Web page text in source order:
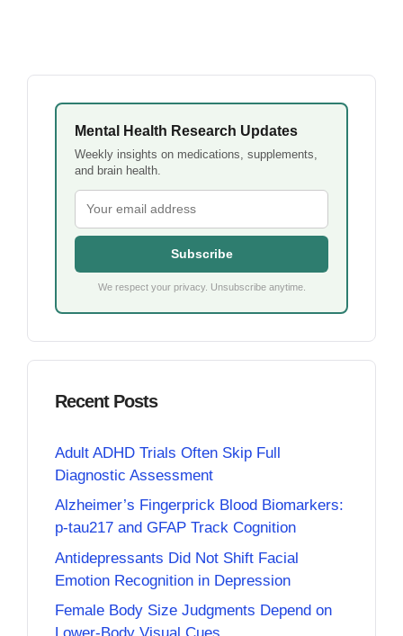
Mental Health Research Updates
Weekly insights on medications, supplements,
and brain health.
Subscribe
We respect your privacy. Unsubscribe anytime.
Recent Posts
Adult ADHD Trials Often Skip Full
Diagnostic Assessment
Alzheimer’s Fingerprick Blood Biomarkers:
p-tau217 and GFAP Track Cognition
Antidepressants Did Not Shift Facial
Emotion Recognition in Depression
Female Body Size Judgments Depend on